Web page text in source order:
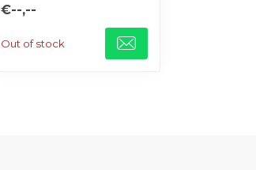
€--,--
Out of stock